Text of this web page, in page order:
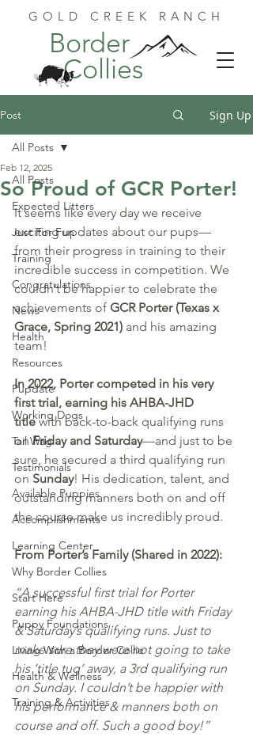
GOLD CREEK RANCH
Border
Collies
Post Sign Up
All Posts
Expected Litters
Just For Fun
Training
Congratulations
News
Health
Resources
Pupdate
Working Dogs
Tail Wag
Testimonials
Available Puppies
Accomplishments
Learning Center
Why Border Collies
Start Here
Puppy Foundations
Living With a Border Collie
Health & Wellness
Training & Activities
All Posts
So Proud of GCR Porter!
Feb 12, 2025
It seems like every day we receive
exciting updates about our pups—
from their progress in training to their
incredible success in competition. We
couldn’t be happier to celebrate the
achievements of GCR Porter (Texas x
Grace, Spring 2021) and his amazing
team!
In 2022, Porter competed in his very
first trial, earning his AHBA-JHD
title with back-to-back qualifying runs
on Friday and Saturday—and just to be
sure, he secured a third qualifying run
on Sunday! His dedication, talent, and
outstanding manners both on and off
the course make us incredibly proud.
From Porter’s Family (Shared in 2022):
“A successful first trial for Porter
earning his AHBA-JHD title with Friday
& Saturday’s qualifying runs. Just to
make sure they were not going to take
his ‘title tug’ away, a 3rd qualifying run
on Sunday. I couldn’t be happier with
his performance & manners both on
course and off. Such a good boy!”